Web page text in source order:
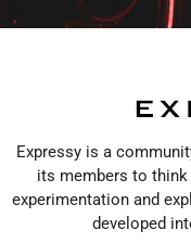
Expressy is a
its members to
experimentation and
developed